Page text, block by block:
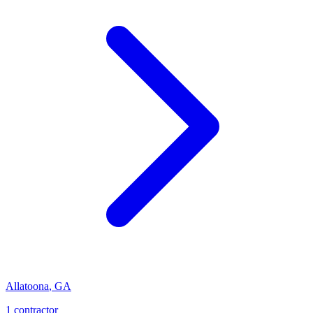
Allatoona, GA
1 contractor